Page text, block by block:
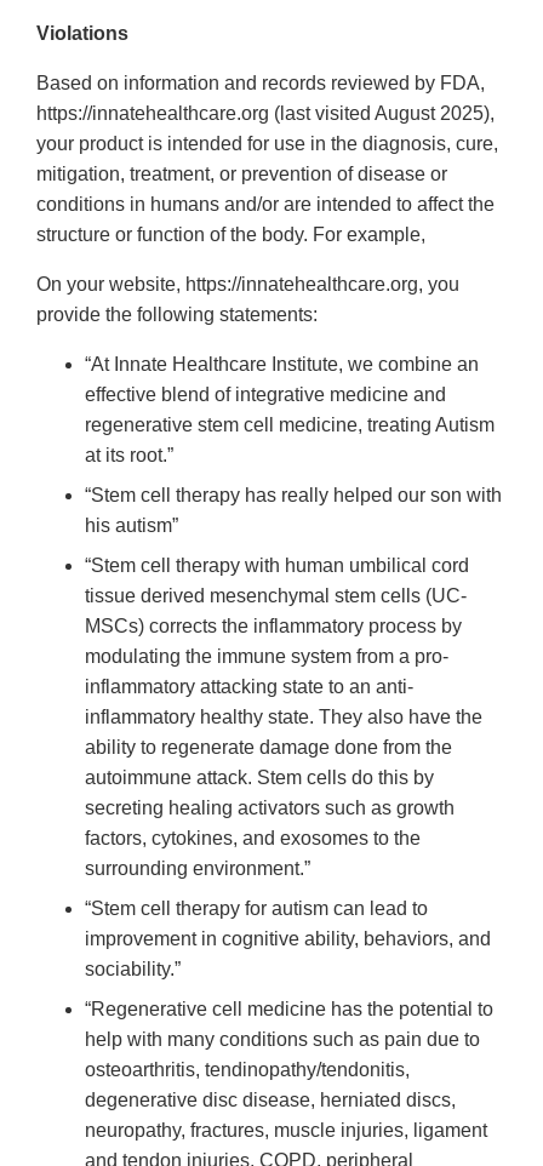
Violations
Based on information and records reviewed by FDA,
https://innatehealthcare.org (last visited August 2025),
your product is intended for use in the diagnosis, cure,
mitigation, treatment, or prevention of disease or
conditions in humans and/or are intended to affect the
structure or function of the body. For example,
On your website, https://innatehealthcare.org, you
provide the following statements:
“At Innate Healthcare Institute, we combine an
effective blend of integrative medicine and
regenerative stem cell medicine, treating Autism
at its root.”
“Stem cell therapy has really helped our son with
his autism”
“Stem cell therapy with human umbilical cord
tissue derived mesenchymal stem cells (UC-
MSCs) corrects the inflammatory process by
modulating the immune system from a pro-
inflammatory attacking state to an anti-
inflammatory healthy state. They also have the
ability to regenerate damage done from the
autoimmune attack. Stem cells do this by
secreting healing activators such as growth
factors, cytokines, and exosomes to the
surrounding environment.”
“Stem cell therapy for autism can lead to
improvement in cognitive ability, behaviors, and
sociability.”
“Regenerative cell medicine has the potential to
help with many conditions such as pain due to
osteoarthritis, tendinopathy/tendonitis,
degenerative disc disease, herniated discs,
neuropathy, fractures, muscle injuries, ligament
and tendon injuries, COPD, peripheral